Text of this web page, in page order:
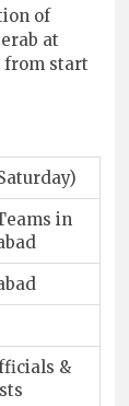
of
at
from start
in
&